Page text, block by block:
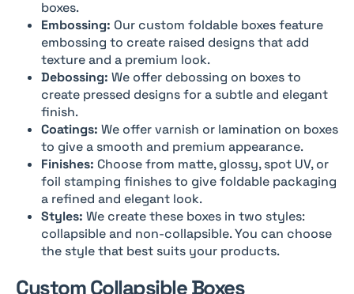
boxes.
Embossing: Our custom foldable boxes feature
embossing to create raised designs that add
texture and a premium look.
Debossing: We offer debossing on boxes to
create pressed designs for a subtle and elegant
finish.
Coatings: We offer varnish or lamination on boxes
to give a smooth and premium appearance.
Finishes: Choose from matte, glossy, spot UV, or
foil stamping finishes to give foldable packaging
a refined and elegant look.
Styles: We create these boxes in two styles:
collapsible and non-collapsible. You can choose
the style that best suits your products.
Custom Collapsible Boxes